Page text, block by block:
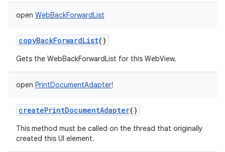
open WebBackForwardList
copyBackForwardList()
Gets the WebBackForwardList for this WebView.
open PrintDocumentAdapter!
createPrintDocumentAdapter()
This method must be called on the thread that originally
created this UI element.